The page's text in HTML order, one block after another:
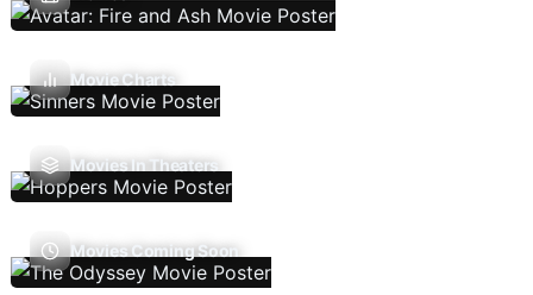
Movie Charts
Movies In Theaters
Movies Coming Soon